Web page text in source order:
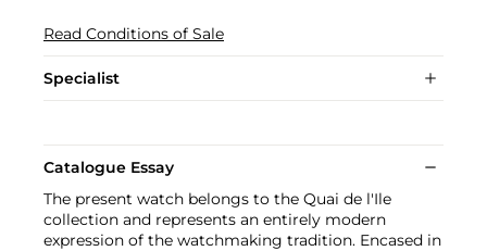
Read Conditions of Sale
Specialist
Catalogue Essay
The present watch belongs to the Quai de l'Ile
collection and represents an entirely modern
expression of the watchmaking tradition. Encased in